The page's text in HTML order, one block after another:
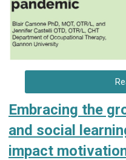
Embracing the
and social
impact